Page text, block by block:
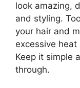
look amazing,
and styling.
your hair and
excessive heat
Keep it simple
through.